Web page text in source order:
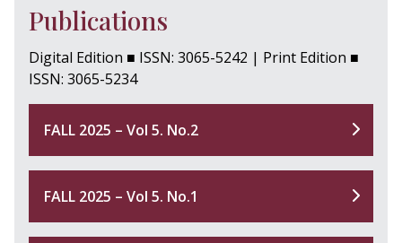
Publications
Digital Edition ■ ISSN: 3065-5242 | Print Edition ■
ISSN: 3065-5234
FALL 2025 – Vol 5. No.2
FALL 2025 – Vol 5. No.1